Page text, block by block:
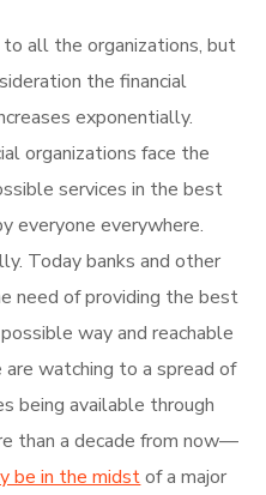
all the organizations, but
the financial
exponentially.
organizations face the
services in the best
everyone everywhere.
Today banks and other
need of providing the best
way and reachable
watching to a spread of
being available through
than a decade from now—
be in the midstof a major